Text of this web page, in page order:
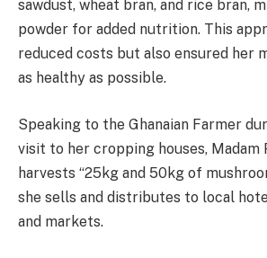
sawdust, wheat bran, and rice bran,
powder for added nutrition. This
reduced costs but also ensured her
as healthy as possible.
Speaking to the Ghanaian Farmer
visit to her cropping houses, Madam
harvests “25kg and 50kg of
she sells and distributes to local
and markets.